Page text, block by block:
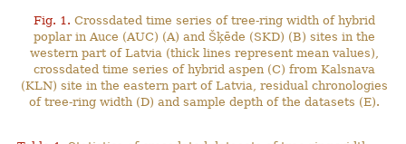
Fig. 1. Crossdated time series of tree-ring width of hybrid
poplar in Auce (AUC) (A) and Šķēde (SKD) (B) sites in the
western part of Latvia (thick lines represent mean values),
crossdated time series of hybrid aspen (C) from Kalsnava
(KLN) site in the eastern part of Latvia, residual chronologies
of tree-ring width (D) and sample depth of the datasets (E).